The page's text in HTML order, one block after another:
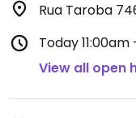
Rua Taroba
Today
View all open